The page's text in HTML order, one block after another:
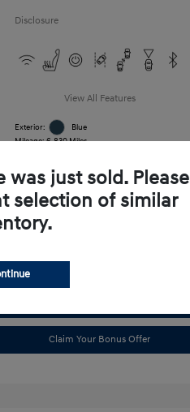
Disclosure
View All Features
Exterior:
Blue
Mileage: 6,830 Miles
Transmission: Automatic
Location: Gossett Hyundai
Claim Your Bonus Offer
was just sold. Please
selection of similar